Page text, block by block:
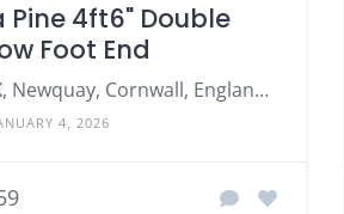
Pine 4ft6" Double
Foot End
TR7 2SX, Newquay, Cornwall, England, United Kingdom
4, 2026